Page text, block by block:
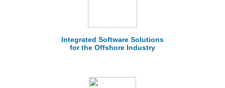
Integrated Software Solutions
for the Offshore Industry